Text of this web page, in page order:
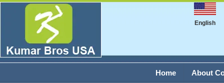
English
About
Home